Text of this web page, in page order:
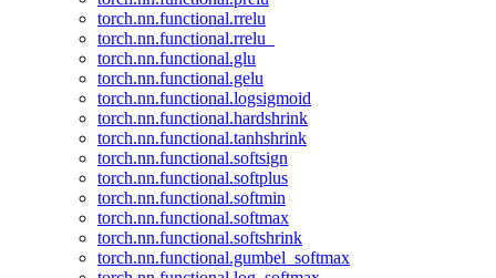
torch.nn.functional.rrelu
torch.nn.functional.rrelu_
torch.nn.functional.glu
torch.nn.functional.gelu
torch.nn.functional.logsigmoid
torch.nn.functional.hardshrink
torch.nn.functional.tanhshrink
torch.nn.functional.softsign
torch.nn.functional.softplus
torch.nn.functional.softmin
torch.nn.functional.softmax
torch.nn.functional.softshrink
torch.nn.functional.gumbel_softmax